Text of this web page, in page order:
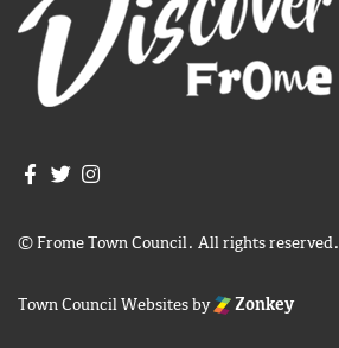
Join us on Facebook
Join us on Twitter
© Frome Town Council. All rights reserved.
Town Council Websitesby Zonkey